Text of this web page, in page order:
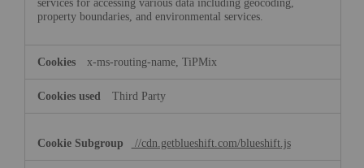
property boundaries, and environmental services.
x-ms-routing-name, TiPMix
Third Party
//cdn.getblueshift.com/blueshift.js